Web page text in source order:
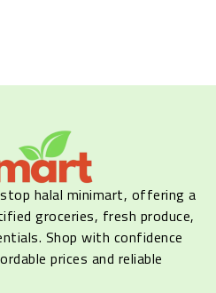
halal minimart, offering a
groceries, fresh produce,
Shop with confidence
prices and reliable